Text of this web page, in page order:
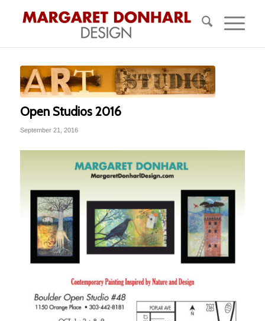
Open Studios 2016
September 21, 2016